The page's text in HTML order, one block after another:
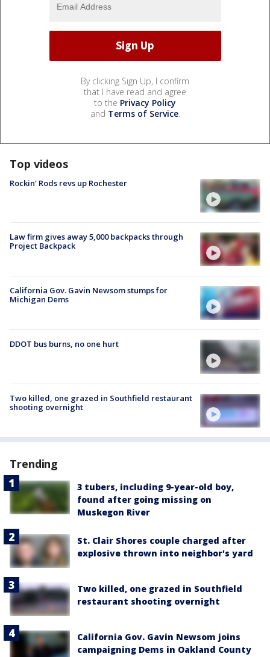
By clicking Sign Up, I confirm
that I have read and agree
to the Privacy Policy
and Terms of Service.
Top videos
Rockin' Rods revs up Rochester
Law firm gives away 5,000 backpacks through
Project Backpack
California Gov. Gavin Newsom stumps for
Michigan Dems
DDOT bus burns, no one hurt
Two killed, one grazed in Southfield restaurant
shooting overnight
Trending
3 tubers, including 9-year-old boy,
found after going missing on
Muskegon River
St. Clair Shores couple charged after
explosive thrown into neighbor's yard
Two killed, one grazed in Southfield
restaurant shooting overnight
California Gov. Gavin Newsom joins
campaigning Dems in Oakland County